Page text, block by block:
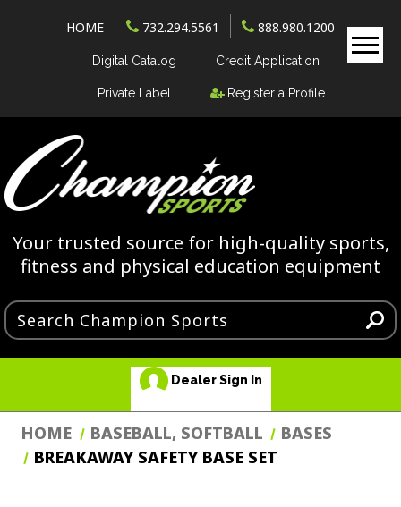
HOME 732.294.5561 888.980.1200
Digital Catalog Credit Application
Private Label Register a Profile
Your trusted source for high-quality sports,
fitness and physical education equipment
Dealer Sign In
HOME BASEBALL, SOFTBALL
BASES
BREAKAWAY SAFETY BASE SET